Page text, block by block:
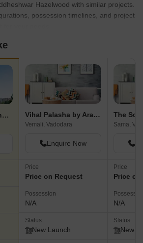
Hazelwood with similar projects.
possession timelines, and project
your needs.
NK Shree Siddheshwar Hazelwood Vihal Palasha by Aranya
Vemali, Vadodara
Enquire Now
Price
Price on Request
Possession
N/A
Status
New Launch
The
Sama,
Price
Price
N/A
Status
New